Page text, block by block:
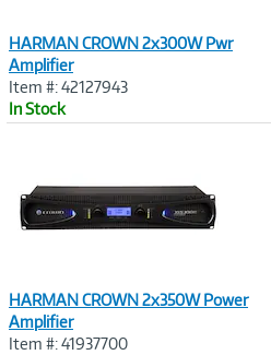
HARMAN CROWN 2x300W Pwr
Amplifier
Item #: 42127943
In Stock
HARMAN CROWN 2x350W Power
Amplifier
Item #: 41937700